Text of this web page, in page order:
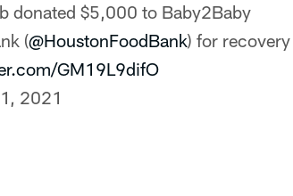
donated $5,000 to Baby2Baby
(@HoustonFoodBank) for recovery
GM19L9difO
2021